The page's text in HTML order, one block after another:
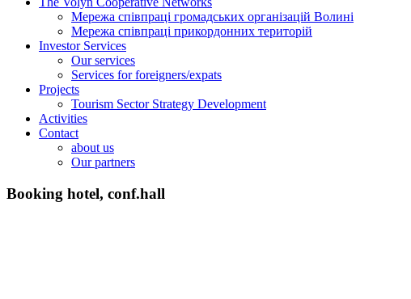
Мережа співпраці громадських організацій Волині
Мережа співпраці прикордонних територій
Investor Services
Our services
Services for foreigners/expats
Projects
Tourism Sector Strategy Development
Activities
Contact
about us
Our partners
Booking hotel, conf.hall